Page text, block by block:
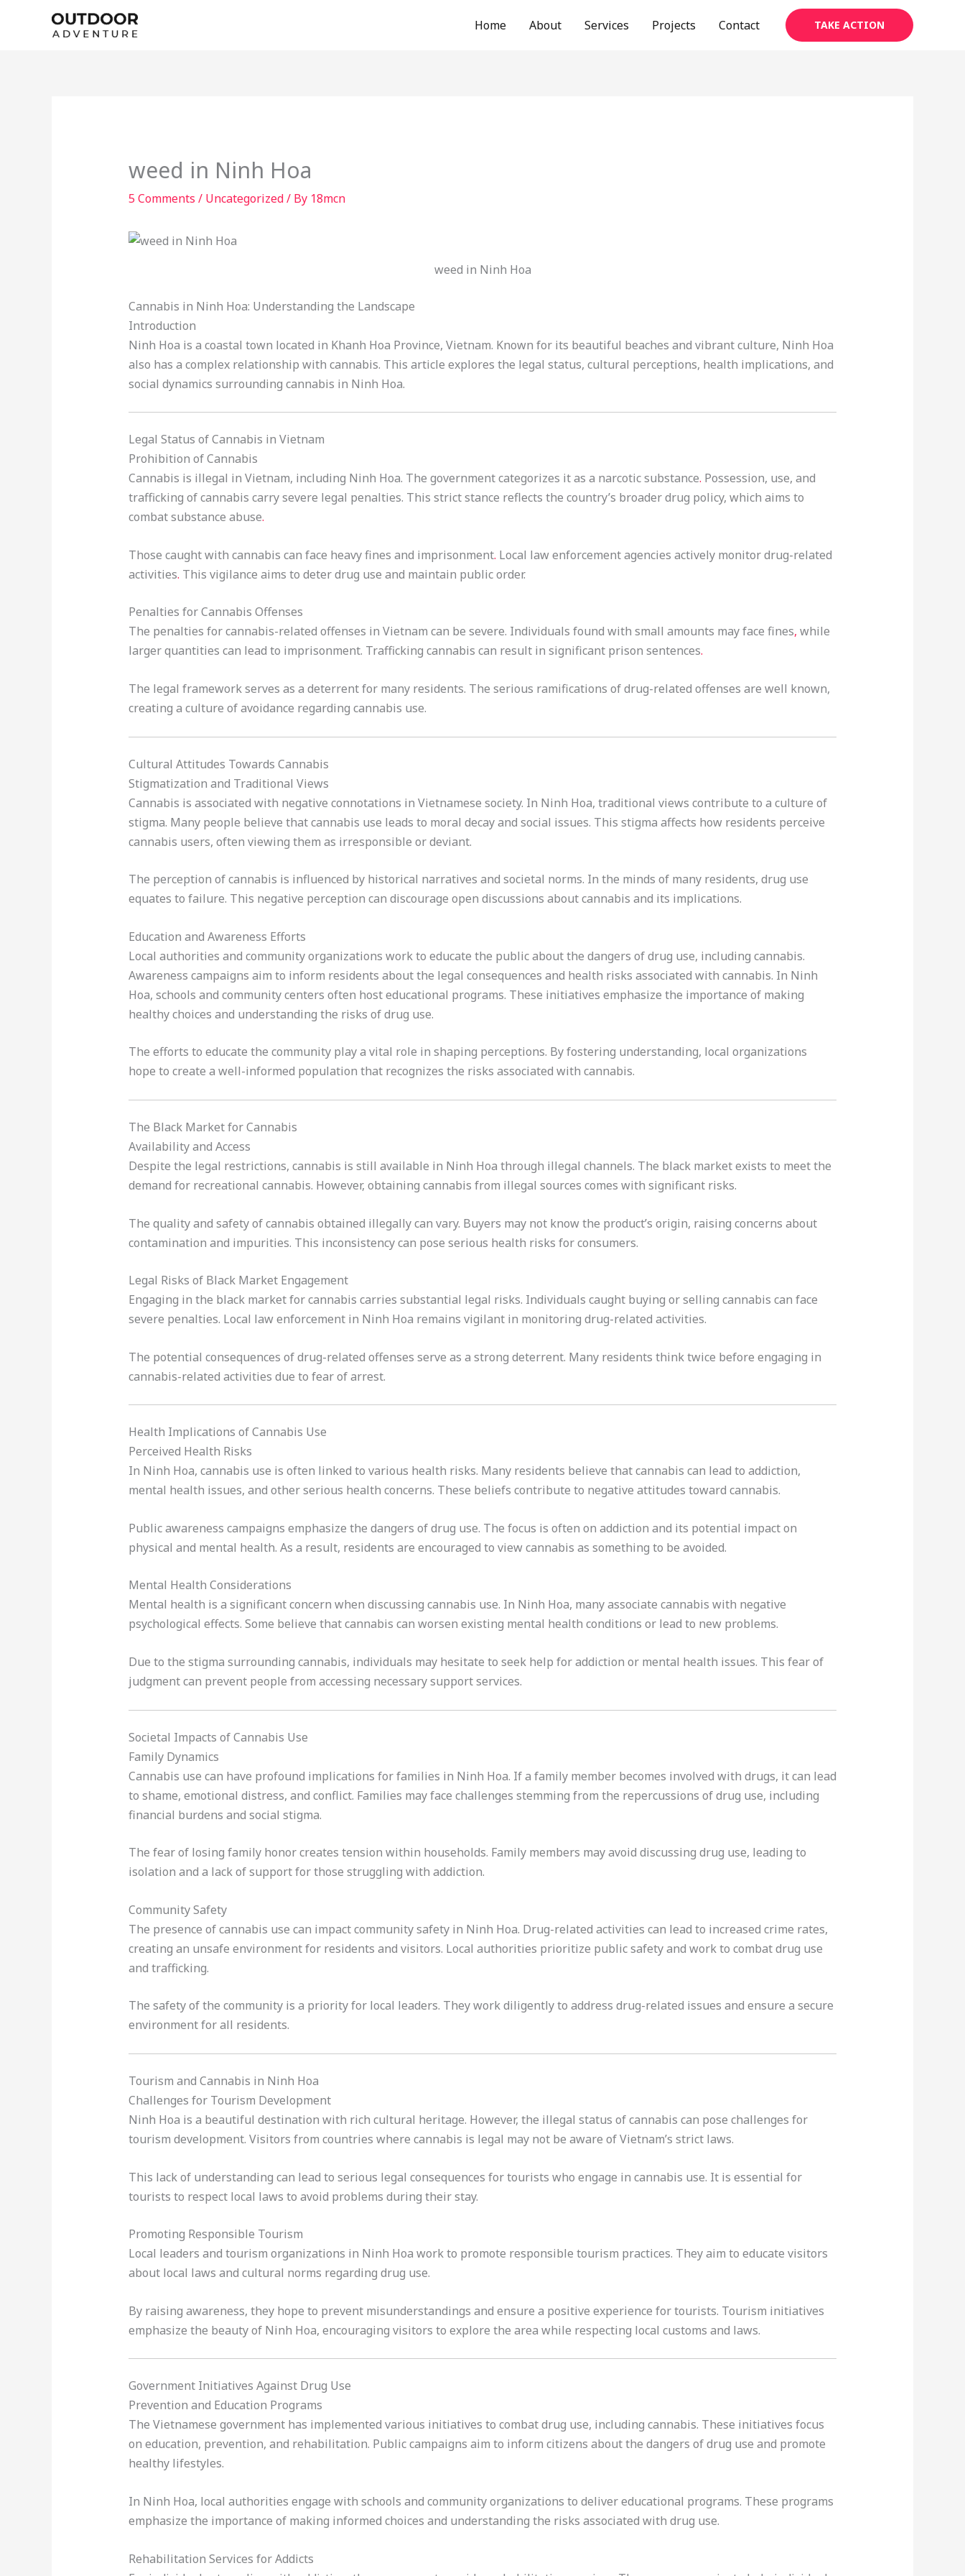
Home About Services Projects Contact TAKE ACTION
weed in Ninh Hoa
5 Comments / Uncategorized/ By 18mcn
weed in Ninh Hoa
Cannabis in Ninh Hoa: Understanding the Landscape
Introduction
Ninh Hoa is a coastal town located in Khanh Hoa Province, Vietnam. Known for its beautiful beaches and vibrant culture, Ninh Hoa
also has a complex relationship with cannabis. This article explores the legal status, cultural perceptions, health implications, and
social dynamics surrounding cannabis in Ninh Hoa.
Legal Status of Cannabis in Vietnam
Prohibition of Cannabis
Cannabis is illegal in Vietnam, including Ninh Hoa. The government categorizes it as a narcotic substance. Possession, use, and
trafficking of cannabis carry severe legal penalties. This strict stance reflects the country’s broader drug policy, which aims to
combat substance abuse.
Those caught with cannabis can face heavy fines and imprisonment. Local law enforcement agencies actively monitor drug-related
activities. This vigilance aims to deter drug use and maintain public order.
Penalties for Cannabis Offenses
The penalties for cannabis-related offenses in Vietnam can be severe. Individuals found with small amounts may face fines, while
larger quantities can lead to imprisonment. Trafficking cannabis can result in significant prison sentences.
The legal framework serves as a deterrent for many residents. The serious ramifications of drug-related offenses are well known,
creating a culture of avoidance regarding cannabis use.
Cultural Attitudes Towards Cannabis
Stigmatization and Traditional Views
Cannabis is associated with negative connotations in Vietnamese society. In Ninh Hoa, traditional views contribute to a culture of
stigma. Many people believe that cannabis use leads to moral decay and social issues. This stigma affects how residents perceive
cannabis users, often viewing them as irresponsible or deviant.
The perception of cannabis is influenced by historical narratives and societal norms. In the minds of many residents, drug use
equates to failure. This negative perception can discourage open discussions about cannabis and its implications.
Education and Awareness Efforts
Local authorities and community organizations work to educate the public about the dangers of drug use, including cannabis.
Awareness campaigns aim to inform residents about the legal consequences and health risks associated with cannabis. In Ninh
Hoa, schools and community centers often host educational programs. These initiatives emphasize the importance of making
healthy choices and understanding the risks of drug use.
The efforts to educate the community play a vital role in shaping perceptions. By fostering understanding, local organizations
hope to create a well-informed population that recognizes the risks associated with cannabis.
The Black Market for Cannabis
Availability and Access
Despite the legal restrictions, cannabis is still available in Ninh Hoa through illegal channels. The black market exists to meet the
demand for recreational cannabis. However, obtaining cannabis from illegal sources comes with significant risks.
The quality and safety of cannabis obtained illegally can vary. Buyers may not know the product’s origin, raising concerns about
contamination and impurities. This inconsistency can pose serious health risks for consumers.
Legal Risks of Black Market Engagement
Engaging in the black market for cannabis carries substantial legal risks. Individuals caught buying or selling cannabis can face
severe penalties. Local law enforcement in Ninh Hoa remains vigilant in monitoring drug-related activities.
The potential consequences of drug-related offenses serve as a strong deterrent. Many residents think twice before engaging in
cannabis-related activities due to fear of arrest.
Health Implications of Cannabis Use
Perceived Health Risks
In Ninh Hoa, cannabis use is often linked to various health risks. Many residents believe that cannabis can lead to addiction,
mental health issues, and other serious health concerns. These beliefs contribute to negative attitudes toward cannabis.
Public awareness campaigns emphasize the dangers of drug use. The focus is often on addiction and its potential impact on
physical and mental health. As a result, residents are encouraged to view cannabis as something to be avoided.
Mental Health Considerations
Mental health is a significant concern when discussing cannabis use. In Ninh Hoa, many associate cannabis with negative
psychological effects. Some believe that cannabis can worsen existing mental health conditions or lead to new problems.
Due to the stigma surrounding cannabis, individuals may hesitate to seek help for addiction or mental health issues. This fear of
judgment can prevent people from accessing necessary support services.
Societal Impacts of Cannabis Use
Family Dynamics
Cannabis use can have profound implications for families in Ninh Hoa. If a family member becomes involved with drugs, it can lead
to shame, emotional distress, and conflict. Families may face challenges stemming from the repercussions of drug use, including
financial burdens and social stigma.
The fear of losing family honor creates tension within households. Family members may avoid discussing drug use, leading to
isolation and a lack of support for those struggling with addiction.
Community Safety
The presence of cannabis use can impact community safety in Ninh Hoa. Drug-related activities can lead to increased crime rates,
creating an unsafe environment for residents and visitors. Local authorities prioritize public safety and work to combat drug use
and trafficking.
The safety of the community is a priority for local leaders. They work diligently to address drug-related issues and ensure a secure
environment for all residents.
Tourism and Cannabis in Ninh Hoa
Challenges for Tourism Development
Ninh Hoa is a beautiful destination with rich cultural heritage. However, the illegal status of cannabis can pose challenges for
tourism development. Visitors from countries where cannabis is legal may not be aware of Vietnam’s strict laws.
This lack of understanding can lead to serious legal consequences for tourists who engage in cannabis use. It is essential for
tourists to respect local laws to avoid problems during their stay.
Promoting Responsible Tourism
Local leaders and tourism organizations in Ninh Hoa work to promote responsible tourism practices. They aim to educate visitors
about local laws and cultural norms regarding drug use.
By raising awareness, they hope to prevent misunderstandings and ensure a positive experience for tourists. Tourism initiatives
emphasize the beauty of Ninh Hoa, encouraging visitors to explore the area while respecting local customs and laws.
Government Initiatives Against Drug Use
Prevention and Education Programs
The Vietnamese government has implemented various initiatives to combat drug use, including cannabis. These initiatives focus
on education, prevention, and rehabilitation. Public campaigns aim to inform citizens about the dangers of drug use and promote
healthy lifestyles.
In Ninh Hoa, local authorities engage with schools and community organizations to deliver educational programs. These programs
emphasize the importance of making informed choices and understanding the risks associated with drug use.
Rehabilitation Services for Addicts